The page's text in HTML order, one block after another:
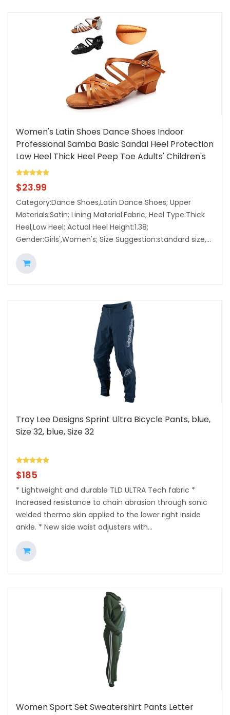
Women's Latin Shoes Dance Shoes Indoor
Professional Samba Basic Sandal Heel Protection
Low Heel Thick Heel Peep Toe Adults' Children's
Black White Brown Lightinthebox
$23.99
Category:Dance Shoes,Latin Dance Shoes; Upper
Materials:Satin; Lining Material:Fabric; Heel Type:Thick
Heel,Low Heel; Actual Heel Height:1.38;
Gender:Girls',Women's; Size Suggestion:standard size,...
Troy Lee Designs Sprint Ultra Bicycle Pants, blue,
Size 32, blue, Size 32
$185
* Lightweight and durable TLD ULTRA Tech fabric *
Increased resistance to chain abrasion through sonic
welded thermo skin applied to the lower right inside
ankle. * New side waist adjusters with...
Women Sport Set Sweatershirt Pants Letter